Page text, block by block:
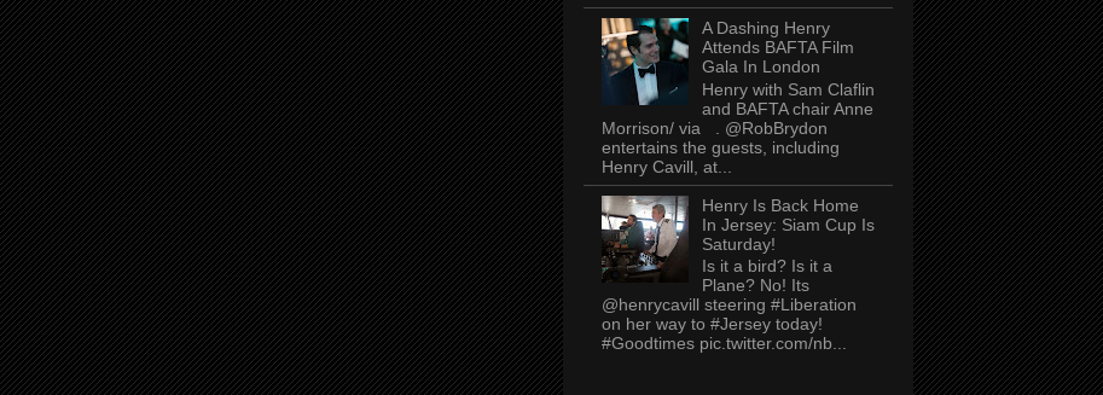
A Dashing Henry
Attends BAFTA Film
Gala In London
Henry with Sam Claflin
and BAFTA chair Anne
Morrison/ via . @RobBrydon
entertains the guests, including
Henry Cavill, at...
Henry Is Back Home
In Jersey: Siam Cup Is
Saturday!
Is it a bird? Is it a
Plane? No! Its
@henrycavill steering #Liberation
on her way to #Jersey today!
#Goodtimes pic.twitter.com/nb...